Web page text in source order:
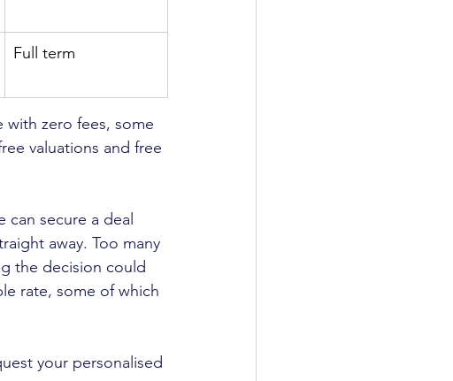
Full term
with zero fees, some
valuations and free
can secure a deal
away. Too many
the decision could
rate, some of which
your personalised